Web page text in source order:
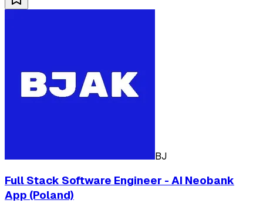
BJ
Full Stack Software Engineer - AI Neobank
App (Poland)